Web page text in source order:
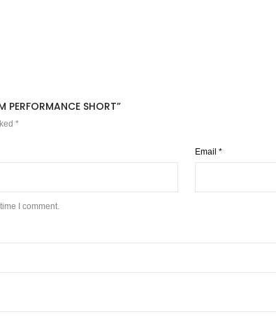
PERFORMANCE SHORT”
*
Email*
I comment.